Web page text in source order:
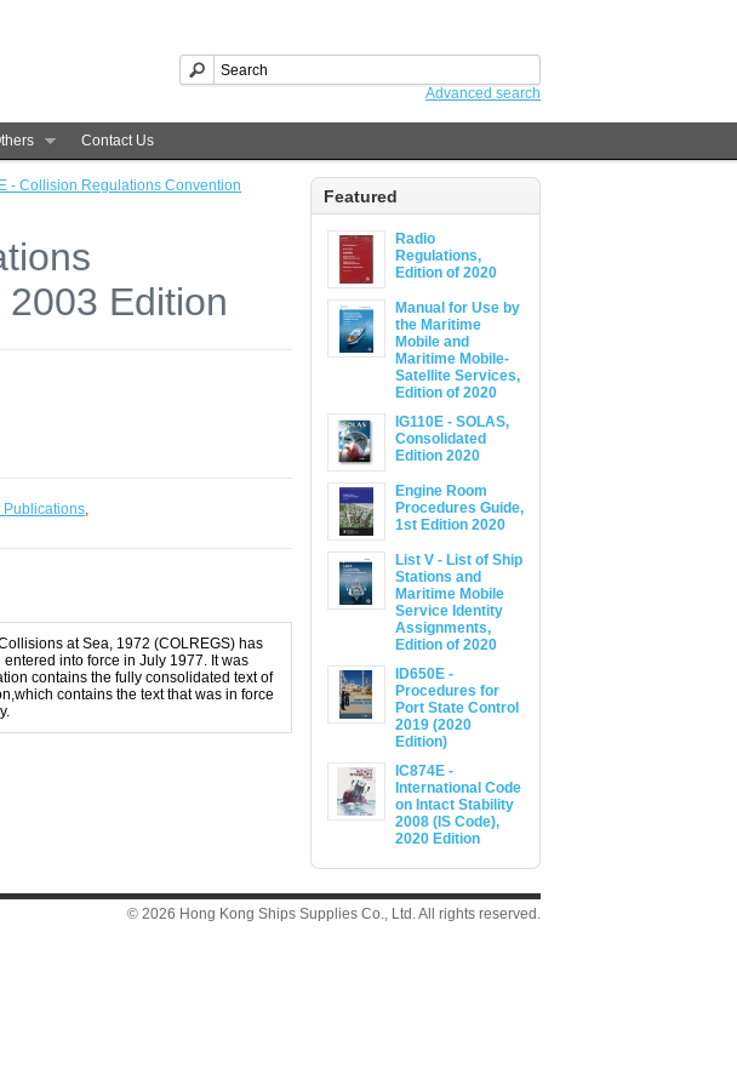
Advanced search
Contact Us
Featured
Radio
Regulations,
Edition of 2020
Manual for Use by
the Maritime
Mobile and
Maritime Mobile-
Satellite Services,
Edition of 2020
IG110E - SOLAS,
Consolidated
Edition 2020
Engine Room
Procedures Guide,
1st Edition 2020
List V - List of Ship
Stations and
Maritime Mobile
Service Identity
Assignments,
Edition of 2020
ID650E -
Procedures for
Port State Control
2019 (2020
Edition)
IC874E -
International Code
on Intact Stability
2008 (IS Code),
2020 Edition
- Collision Regulations Convention
Edition
Publications,
at Sea, 1972 (COLREGS) has
into force in July 1977. It was
contains the fully consolidated text of
contains the text that was in force
© 2026 Hong Kong Ships Supplies Co., Ltd. All rights reserved.